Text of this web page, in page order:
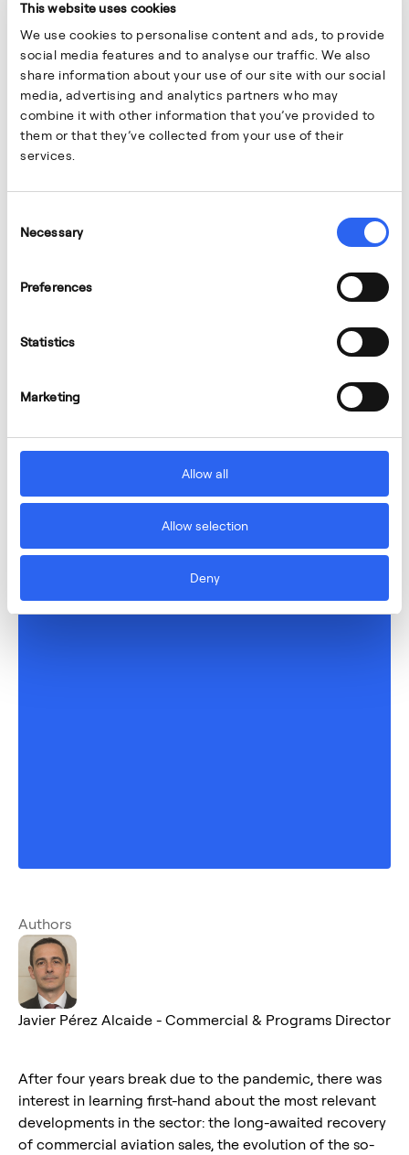
This website uses cookies
We use cookies to personalise content and ads, to provide
social media features and to analyse our traffic. We also
share information about your use of our site with our social
media, advertising and analytics partners who may
combine it with other information that you’ve provided to
them or that they’ve collected from your use of their
services.
Selection
Necessary
Preferences
Statistics
Marketing
Allow all
Allow selection
Deny
Authors
Javier Pérez Alcaide - Commercial & Programs Director
After four years break due to the pandemic, there was
interest in learning first-hand about the most relevant
developments in the sector: the long-awaited recovery
of commercial aviation sales, the evolution of the so-